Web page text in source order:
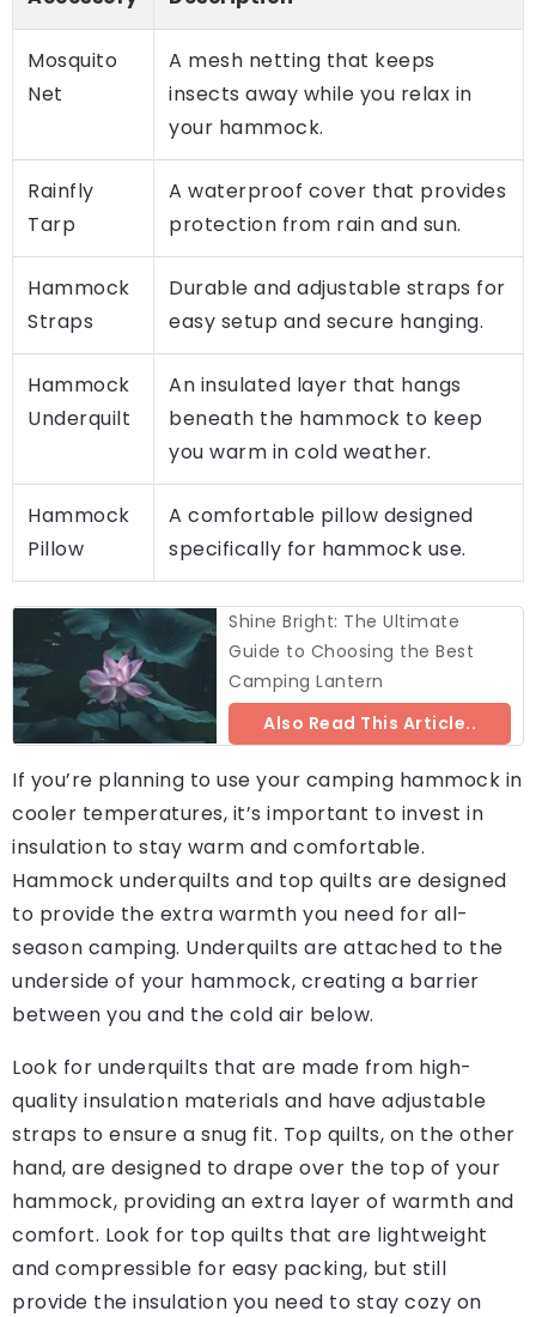
Mosquito
Net
A mesh netting that keeps
insects away while you relax in
your hammock.
Rainfly
Tarp
A waterproof cover that provides
protection from rain and sun.
Hammock
Straps
Durable and adjustable straps for
easy setup and secure hanging.
Hammock
Underquilt
An insulated layer that hangs
beneath the hammock to keep
you warm in cold weather.
Hammock
Pillow
A comfortable pillow designed
specifically for hammock use.
Shine Bright: The Ultimate
Guide to Choosing the Best
Camping Lantern
Also Read This Article..
If you’re planning to use your camping hammock in
cooler temperatures, it’s important to invest in
insulation to stay warm and comfortable.
Hammock underquilts and top quilts are designed
to provide the extra warmth you need for all-
season camping. Underquilts are attached to the
underside of your hammock, creating a barrier
between you and the cold air below.
Look for underquilts that are made from high-
quality insulation materials and have adjustable
straps to ensure a snug fit. Top quilts, on the other
hand, are designed to drape over the top of your
hammock, providing an extra layer of warmth and
comfort. Look for top quilts that are lightweight
and compressible for easy packing, but still
provide the insulation you need to stay cozy on